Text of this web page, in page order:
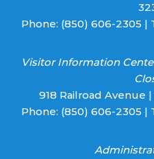
Phone: (850) 606-2305 |
Visitor Information
918 Railroad Avenue
Phone: (850) 606-2305 |